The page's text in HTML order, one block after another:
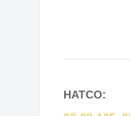
HATCO: